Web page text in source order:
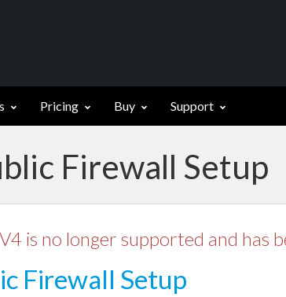
Pricing Buy Support
Firewall Setup
is no longer supported and has
Firewall Setup